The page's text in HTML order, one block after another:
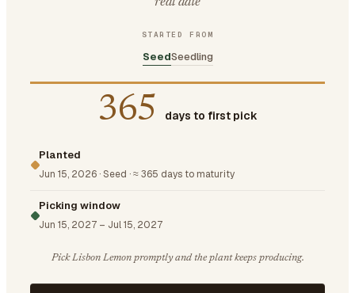
STARTED FROM
SeedSeedling
365 days to first pick
Planted
Jun 15, 2026 ·Seed ·≈ 365 days to maturity
Picking window
Jun 15, 2027 – Jul 15, 2027
Pick Lisbon Lemon promptly and the plant keeps producing.